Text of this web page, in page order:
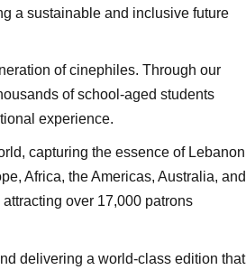
a sustainable and inclusive future
of cinephiles. Through our
of school-aged students
experience.
capturing the essence of Lebanon
Africa, the Americas, Australia, and
over 17,000 patrons
delivering a world-class edition that